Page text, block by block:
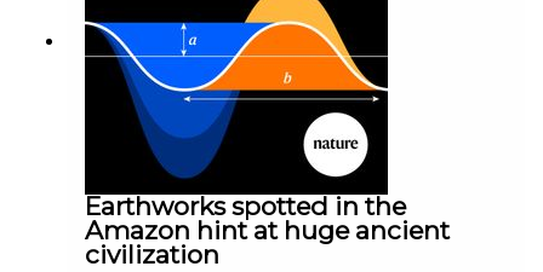
weekday.
Earthworks spotted in the
Amazon hint at huge ancient
civilization